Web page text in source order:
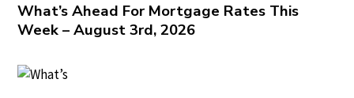
What’s Ahead For Mortgage Rates This
Week – August 3rd, 2026